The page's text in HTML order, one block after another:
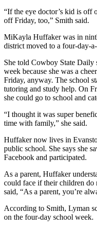
“If the eye doctor’s kid is off
off Friday, too,” Smith said.
MiKayla Huffaker was in
district moved to a four-day-
She told Cowboy State Daily
week because she was a
Friday, anyway. The school
tutoring and study help. On
she could go to school and
“I thought it was super
time with family,” she said.
Huffaker now lives in
public school. She says she
Facebook and participated.
As a parent, Huffaker
could face if their children do
said, “As a parent, you’re
According to Smith, Lyman
on the four-day school week.